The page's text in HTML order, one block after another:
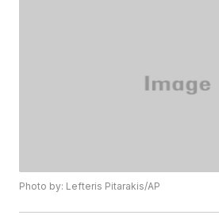
Photo by: Lefteris Pitarakis/AP